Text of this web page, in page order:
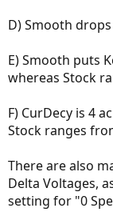
D) Smooth
E) Smooth puts
whereas Stock
F) CurDecy is 4
Stock ranges
There are also
Delta Voltages,
setting for "0